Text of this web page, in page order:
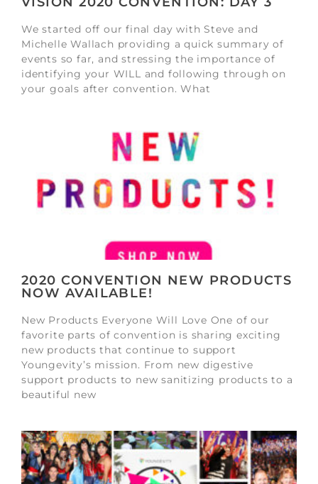
We started off our final day with Steve and
Michelle Wallach providing a quick summary of
events so far, and stressing the importance of
identifying your WILL and following through on
your goals after convention. What
2020 CONVENTION NEW PRODUCTS
NOW AVAILABLE!
New Products Everyone Will Love One of our
favorite parts of convention is sharing exciting
new products that continue to support
Youngevity’s mission. From new digestive
support products to new sanitizing products to a
beautiful new